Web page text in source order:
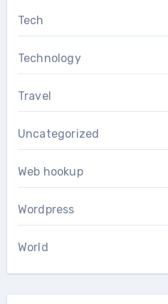
Tech
Technology
Travel
Uncategorized
Web hookup
Wordpress
World